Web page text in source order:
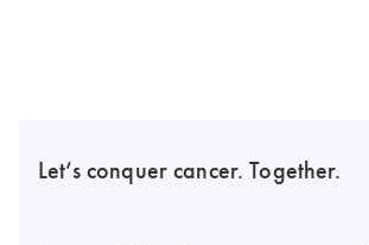
Let’s conquer cancer. Together.